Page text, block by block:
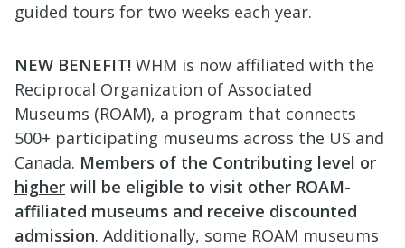
guided tours for two weeks each year.
NEW BENEFIT! WHM is now affiliated with the
Reciprocal Organization of Associated
Museums (ROAM), a program that connects
500+ participating museums across the US and
Canada. Members of the Contributing level or
higher will be eligible to visit other ROAM-
affiliated museums and receive discounted
admission. Additionally, some ROAM museums